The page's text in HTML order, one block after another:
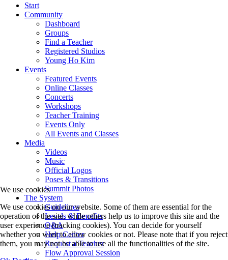
Start
Community
Dashboard
Groups
Find a Teacher
Registered Studios
Young Ho Kim
Events
Featured Events
Online Classes
Concerts
Workshops
Teacher Training
Events Only
All Events and Classes
Media
Videos
Music
Official Logos
Poses & Transitions
Summit Photos
The System
Guidelines
Levels & Benefits
Q&A
Help Center
Request a Teacher
Flow Approval Session
We use cookies
We use cookies on our website. Some of them are essential for the
operation of the site, while others help us to improve this site and the
user experience (tracking cookies). You can decide for yourself
whether you want to allow cookies or not. Please note that if you reject
them, you may not be able to use all the functionalities of the site.